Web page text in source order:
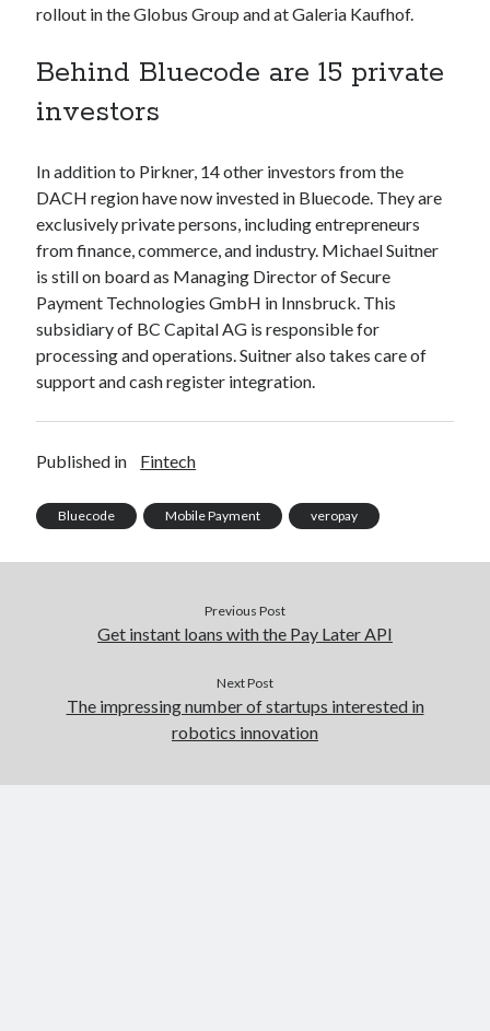
api monetization update
Apis
b2b api marketplace best api marketplace
brand categorization API
Developers domain API Flight data api
free categorization API
free categorization software
free website categorization API
monetization of an api natural voices
open banking api monetization
realistic voices sell APIs Text
text to speech
website category API
rollout in the Globus Group and at Galeria Kaufhof.
Behind Bluecode are 15 private
investors
In addition to Pirkner, 14 other investors from the
DACH region have now invested in Bluecode. They are
exclusively private persons, including entrepreneurs
from finance, commerce, and industry. Michael Suitner
is still on board as Managing Director of Secure
Payment Technologies GmbH in Innsbruck. This
subsidiary of BC Capital AG is responsible for
processing and operations. Suitner also takes care of
support and cash register integration.
Published in Fintech
Bluecode Mobile Payment veropay
Previous Post
Get instant loans with the Pay Later API
Next Post
The impressing number of startups interested in
robotics innovation